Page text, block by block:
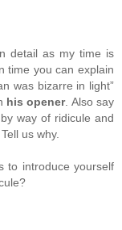
detail as my time is
time you can explain
was bizarre in light”
his opener. Also say
way of ridicule and
us why.
to introduce yourself